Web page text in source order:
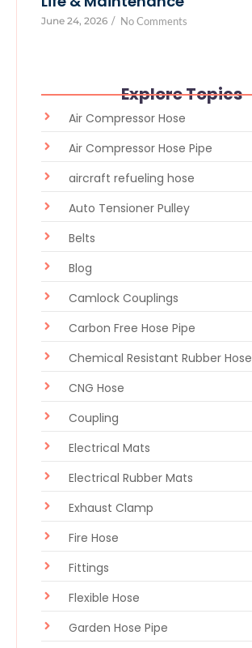
June 24, 2026 / No Comments
Explore Topics
Air Compressor Hose
Air Compressor Hose Pipe
aircraft refueling hose
Auto Tensioner Pulley
Belts
Blog
Camlock Couplings
Carbon Free Hose Pipe
Chemical Resistant Rubber Hose
CNG Hose
Coupling
Electrical Mats
Electrical Rubber Mats
Exhaust Clamp
Fire Hose
Fittings
Flexible Hose
Garden Hose Pipe